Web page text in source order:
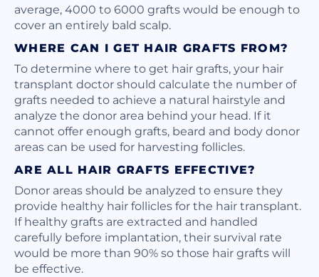
average, 4000 to 6000 grafts would be enough to
cover an entirely bald scalp.
WHERE CAN I GET HAIR GRAFTS FROM?
To determine where to get hair grafts, your hair
transplant doctor should calculate the number of
grafts needed to achieve a natural hairstyle and
analyze the donor area behind your head. If it
cannot offer enough grafts, beard and body donor
areas can be used for harvesting follicles.
ARE ALL HAIR GRAFTS EFFECTIVE?
Donor areas should be analyzed to ensure they
provide healthy hair follicles for the hair transplant.
If healthy grafts are extracted and handled
carefully before implantation, their survival rate
would be more than 90% so those hair grafts will
be effective.